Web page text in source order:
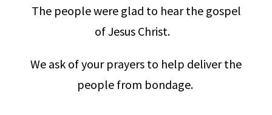
The people were glad to hear the gospel
of Jesus Christ.
We ask of your prayers to help deliver the
people from bondage.